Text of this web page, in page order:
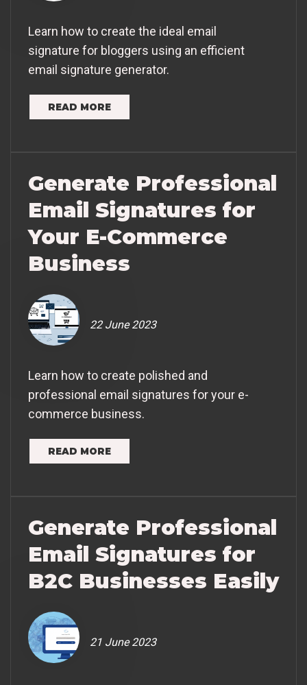
Learn how to create the ideal email
signature for bloggers using an efficient
email signature generator.
READ MORE
Generate Professional
Email Signatures for
Your E-Commerce
Business
22 June 2023
Learn how to create polished and
professional email signatures for your e-
commerce business.
READ MORE
Generate Professional
Email Signatures for
B2C Businesses Easily
21 June 2023